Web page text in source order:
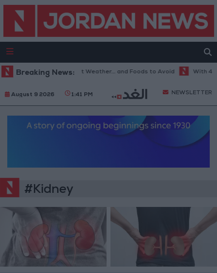
Breaking News:
The Best Diet in Hot Weather... and Foods to Avoid With 4
August 9 2026 1:41 PM NEWSLETTER
#Kidney